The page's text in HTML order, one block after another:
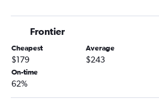
Frontier
Cheapest
$179
Average
$243
On-time
62%